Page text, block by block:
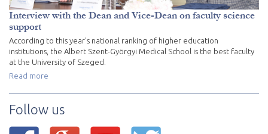
Interview with the Dean and Vice-Dean on faculty science
support
According to this year's national ranking of higher education
institutions, the Albert Szent-Györgyi Medical School is the best faculty
at the University of Szeged.
Read more
Follow us